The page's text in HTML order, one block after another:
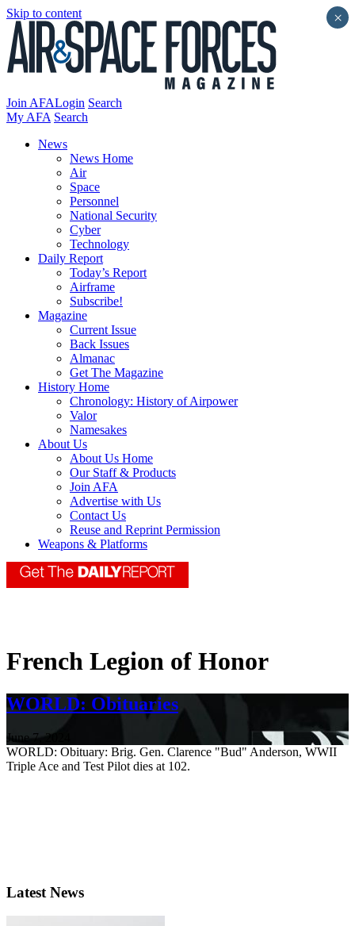
Skip to content
Join AFALogin Search
My AFA Search
News
News Home
Air
Space
Personnel
National Security
Cyber
Technology
Daily Report
Today’s Report
Airframe
Subscribe!
Magazine
Current Issue
Back Issues
Almanac
Get The Magazine
History Home
Chronology: History of Airpower
Valor
Namesakes
About Us
About Us Home
Our Staff & Products
Join AFA
Advertise with Us
Contact Us
Reuse and Reprint Permission
Weapons & Platforms
French Legion of Honor
WORLD: Obituaries
June 7, 2024
WORLD: Obituary: Brig. Gen. Clarence "Bud" Anderson, WWII
Triple Ace and Test Pilot dies at 102.
Latest News
×